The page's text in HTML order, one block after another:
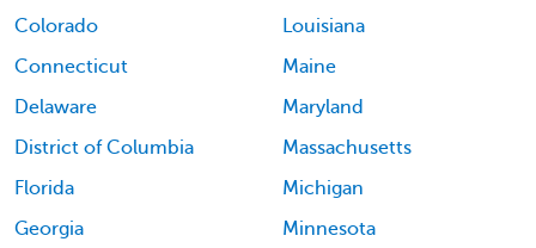
Colorado
Connecticut
Delaware
District of Columbia
Florida
Georgia
Louisiana
Maine
Maryland
Massachusetts
Michigan
Minnesota